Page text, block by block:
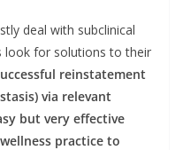
deal with subclinical
look for solutions to their
reinstatement
via relevant
but very effective
practice to